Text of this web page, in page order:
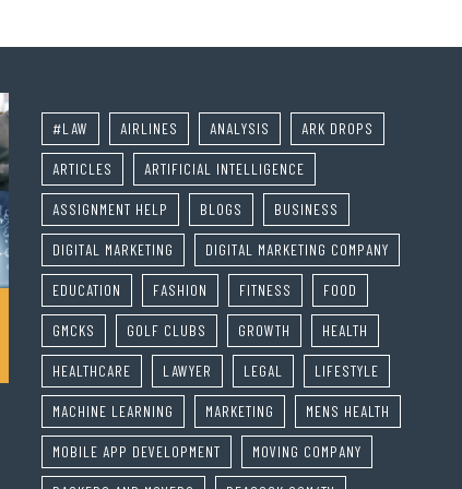
#LAW AIRLINES ANALYSIS ARK DROPS
ARTICLES ARTIFICIAL INTELLIGENCE
ASSIGNMENT HELP BLOGS BUSINESS
DIGITAL MARKETING DIGITAL MARKETING COMPANY
EDUCATION FASHION FITNESS FOOD
GMCKS GOLF CLUBS GROWTH HEALTH
HEALTHCARE LAWYER LEGAL LIFESTYLE
MACHINE LEARNING MARKETING MENS HEALTH
MOBILE APP DEVELOPMENT MOVING COMPANY